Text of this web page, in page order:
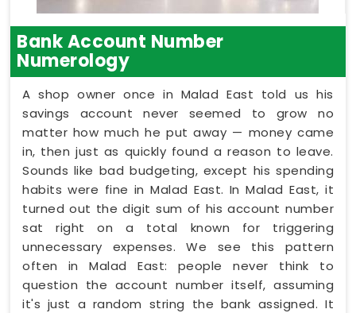
Bank Account Number
Numerology
A shop owner once in Malad East told us his
savings account never seemed to grow no
matter how much he put away — money came
in, then just as quickly found a reason to leave.
Sounds like bad budgeting, except his spending
habits were fine in Malad East. In Malad East, it
turned out the digit sum of his account number
sat right on a total known for triggering
unnecessary expenses. We see this pattern
often in Malad East: people never think to
question the account number itself, assuming
it's just a random string the bank assigned. It